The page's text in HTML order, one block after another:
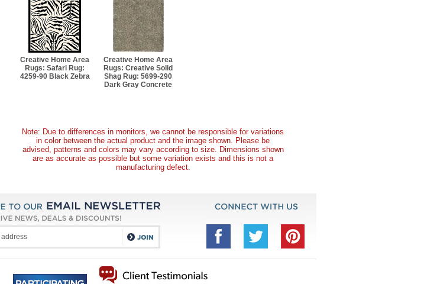
Creative Home Area
Rugs: Safari Rug:
4259-90 Black Zebra
Creative Home Area
Rugs: Creative Solid
Shag Rug: 5699-290
Dark Gray Concrete
Note: Due to differences in monitors, we cannot be responsible for variations
in color between the actual product and the image shown. Please be
advised, patterns and colors may vary according to size. Dimensions shown
are as accurate as possible but some variation exists and this is not a
manufacturing defect.